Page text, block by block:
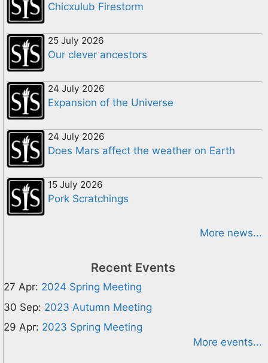
Chicxulub Firestorm
25 July 2026
Our clever ancestors
24 July 2026
Expansion of the Universe
24 July 2026
Does Mars affect the weather on Earth
15 July 2026
Pork Scratchings
More news...
Recent Events
27 Apr: 2024 Spring Meeting
30 Sep: 2023 Autumn Meeting
29 Apr: 2023 Spring Meeting
More events...